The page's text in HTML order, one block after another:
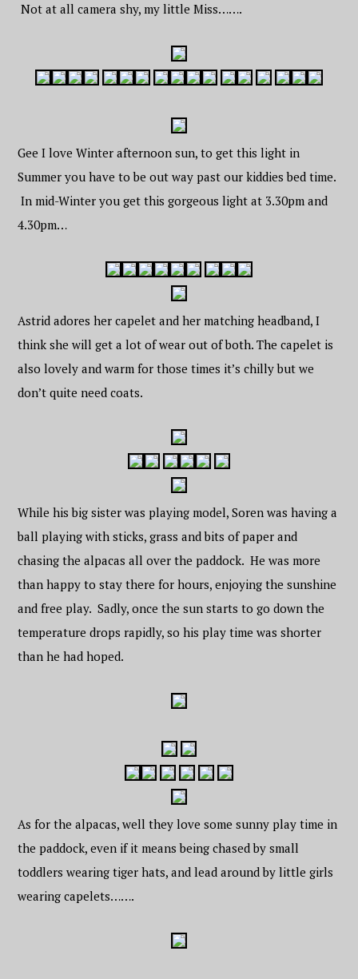
Not at all camera shy, my little Miss…….
Gee I love Winter afternoon sun, to get this light in
Summer you have to be out way past our kiddies bed time.
In mid-Winter you get this gorgeous light at 3.30pm and
4.30pm…
Astrid adores her capelet and her matching headband, I
think she will get a lot of wear out of both. The capelet is
also lovely and warm for those times it’s chilly but we
don’t quite need coats.
While his big sister was playing model, Soren was having a
ball playing with sticks, grass and bits of paper and
chasing the alpacas all over the paddock. He was more
than happy to stay there for hours, enjoying the sunshine
and free play. Sadly, once the sun starts to go down the
temperature drops rapidly, so his play time was shorter
than he had hoped.
As for the alpacas, well they love some sunny play time in
the paddock, even if it means being chased by small
toddlers wearing tiger hats, and lead around by little girls
wearing capelets…….